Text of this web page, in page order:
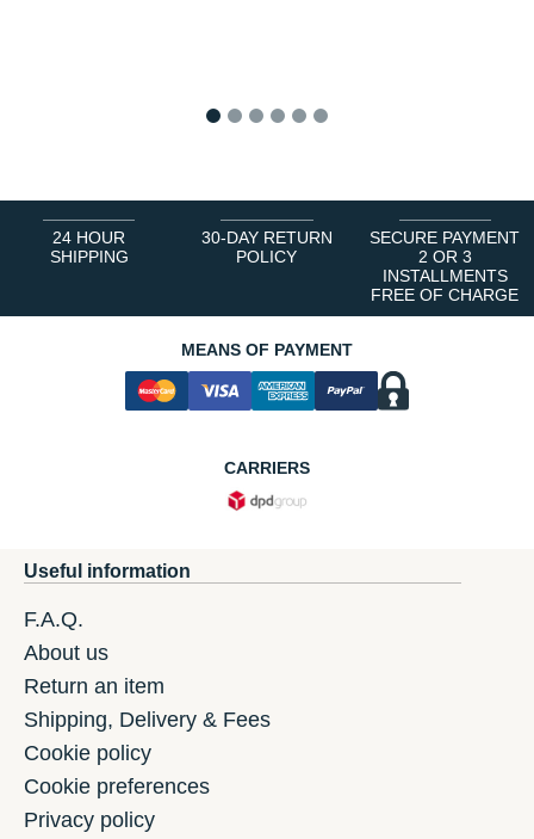
24 HOUR
SHIPPING
30-DAY RETURN
POLICY
SECURE PAYMENT
2 OR 3
INSTALLMENTS
FREE OF CHARGE
MEANS OF PAYMENT
CARRIERS
Useful information
F.A.Q.
About us
Return an item
Shipping, Delivery & Fees
Cookie policy
Cookie preferences
Privacy policy